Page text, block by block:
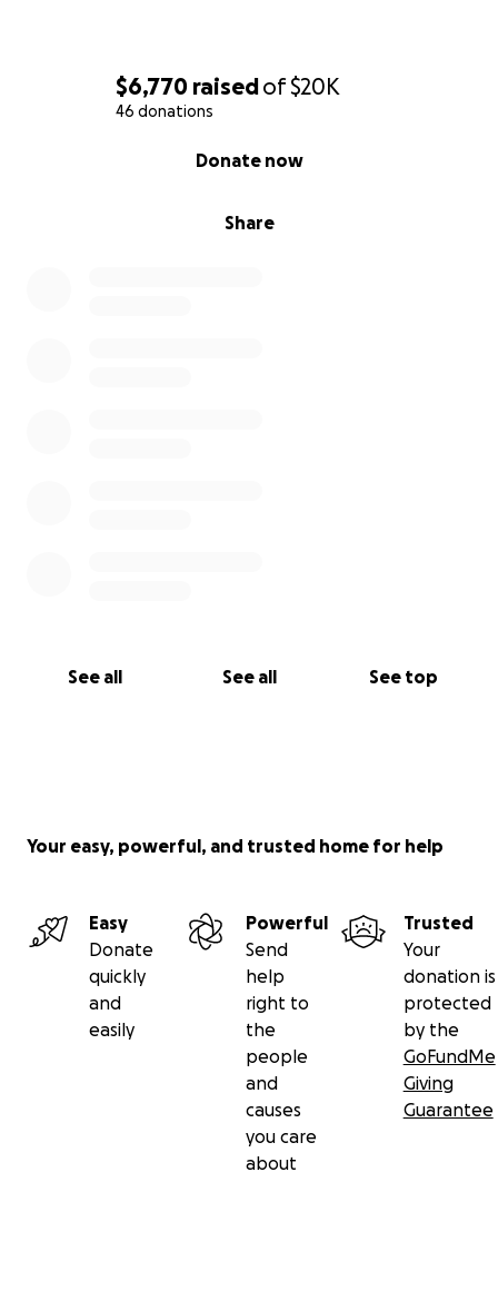
$6,770 raisedof$20K
46 donations
Share
Donate now
See all See all See top
Your easy, powerful, and trusted home for help
Easy
Donate
quickly
and
easily
Powerful
Send
help
right to
the
people
and
causes
you care
about
Trusted
Your
donation is
protected
by the
GoFundMe
Giving
Guarantee